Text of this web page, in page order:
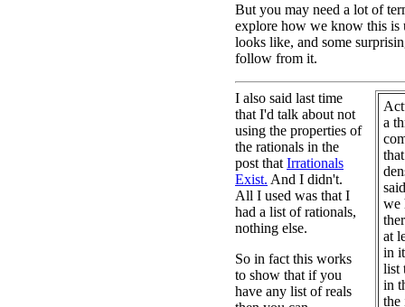
But you may need a lot of
explore how we know this is
looks like, and some
follow from it.
a
we
at
in
list
in
the
I also said last time
that I'd talk about not
using the properties of
the rationals in the
post that Irrationals
Exist. And I didn't.
All I used was that I
had a list of rationals,
nothing else.
So in fact this works
to show that if you
have any list of reals